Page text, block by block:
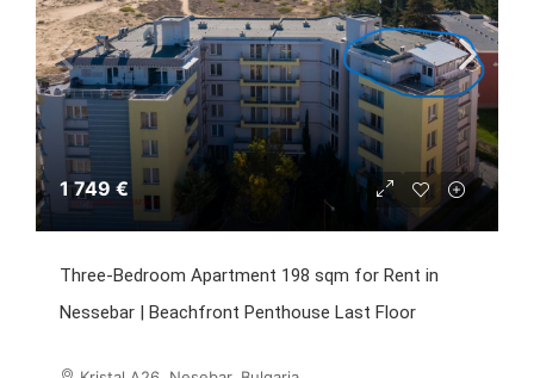
1 749 €
Three-Bedroom Apartment 198 sqm for Rent in
Nessebar | Beachfront Penthouse Last Floor